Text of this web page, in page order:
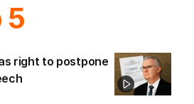
5
right to postpone